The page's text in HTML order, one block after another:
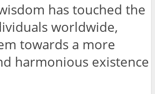
has touched the
worldwide,
towards a more
harmonious existence